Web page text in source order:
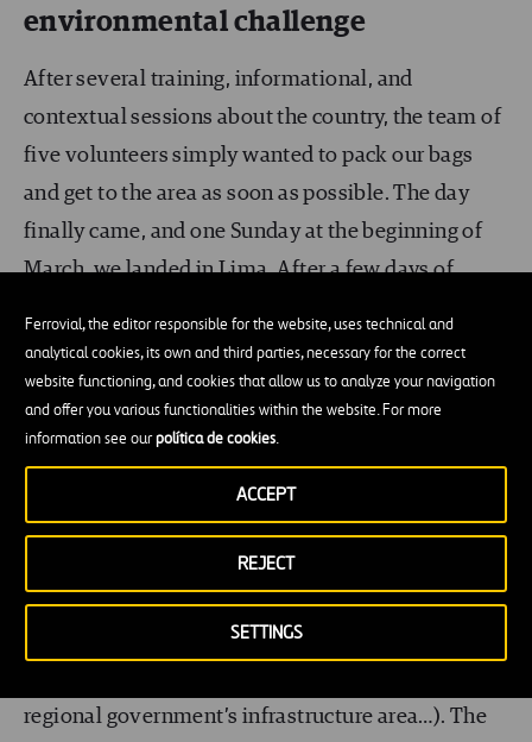
Ferrovial, the editor responsible for the website, uses technical and
analytical cookies, its own and third parties, necessary for the correct
website functioning, and cookies that allow us to analyze your navigation
and offer you various functionalities within the website. For more
information see ourpolítica de cookies.
SETTINGS
REJECT
ACCEPT
environmental challenge
After several training, informational, and
contextual sessions about the country, the team of
five volunteers simply wanted to pack our bags
and get to the area as soon as possible. The day
finally came, and one Sunday at the beginning of
March, we landed in Lima. After a few days of
traveled about1,000 kilometers to the north of
the country, to Piura. This arid city, surrounded by
coast and desert, became our headquarters.
In the starting phase, our day to day work involved
the project’s initial study. Site visits, infrastructure
studies, pipelines, water tank, topographical
measurements, as well as holding interviews and
meetings with the residents in the communities
regional government’s infrastructure area…). The